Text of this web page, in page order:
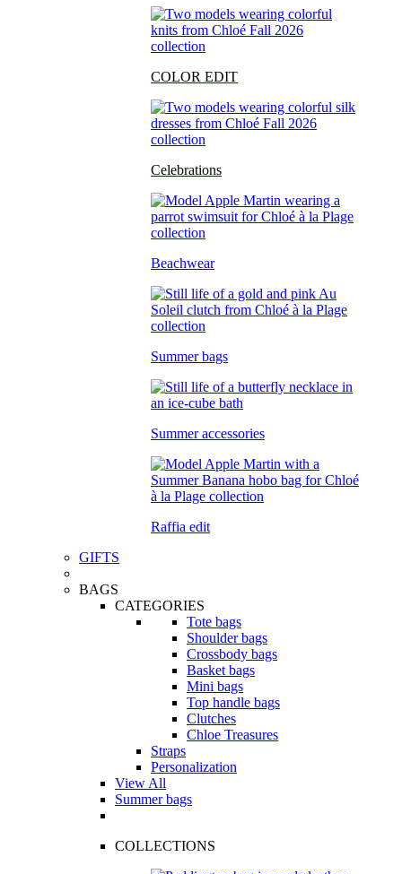
COLOR EDIT
Celebrations
Beachwear
Summer bags
Summer accessories
Raffia edit
GIFTS
BAGS
CATEGORIES
Tote bags
Shoulder bags
Crossbody bags
Basket bags
Mini bags
Top handle bags
Clutches
Chloe Treasures
Straps
Personalization
View All
Summer bags
COLLECTIONS